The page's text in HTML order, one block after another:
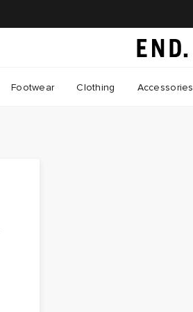
Footwear Clothing Accessories